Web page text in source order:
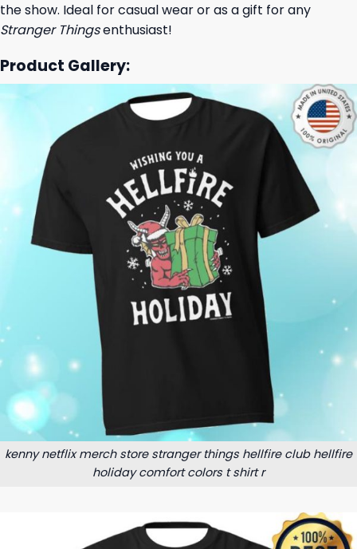
the show. Ideal for casual wear or as a gift for any
Stranger Thingsenthusiast!
Product Gallery:
kenny netflix merch store stranger things hellfire club hellfire
holiday comfort colors t shirt r